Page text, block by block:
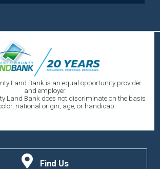
Land Bank is an equal opportunity provider
and employer.
Land Bank does not discriminate on the basis
national origin, age, or handicap.
Find Us